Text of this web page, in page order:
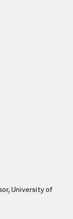
University of